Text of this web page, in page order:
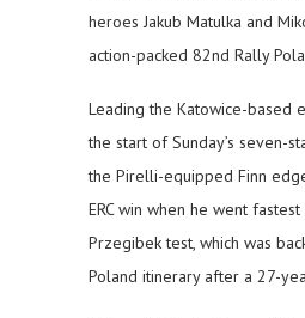
heroes Jakub Matulka and
action-packed 82nd Rally
Leading the Katowice-based
the start of Sunday’s seven-
the Pirelli-equipped Finn
ERC win when he went
Przegibek test, which was
Poland itinerary after a 27-